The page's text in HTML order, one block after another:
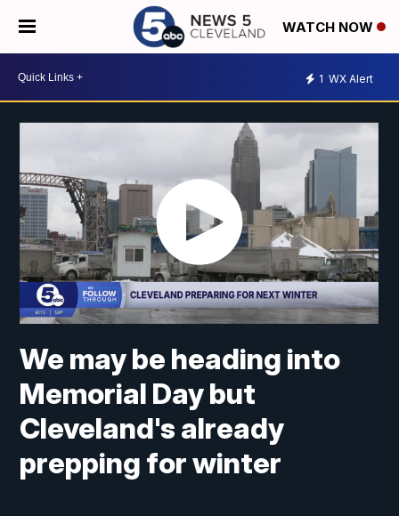
WATCH NOW
1 WX Alert
We may be heading into
Memorial Day but
Cleveland's already
prepping for winter